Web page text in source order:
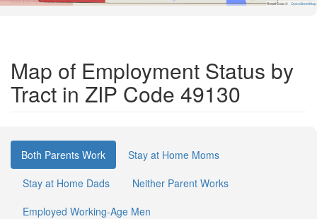
Road Data © OpenStreetMap
Map of Employment Status by
Tract in ZIP Code 49130
Both Parents Work
Stay at Home Moms
Stay at Home Dads
Neither Parent Works
Employed Working-Age Men